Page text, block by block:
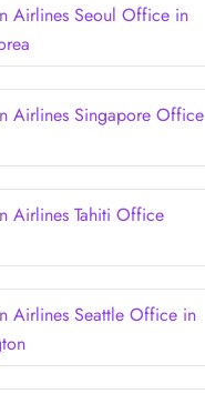
Airlines Seoul Office in
Airlines Singapore Office
Airlines Tahiti Office
Airlines Seattle Office in